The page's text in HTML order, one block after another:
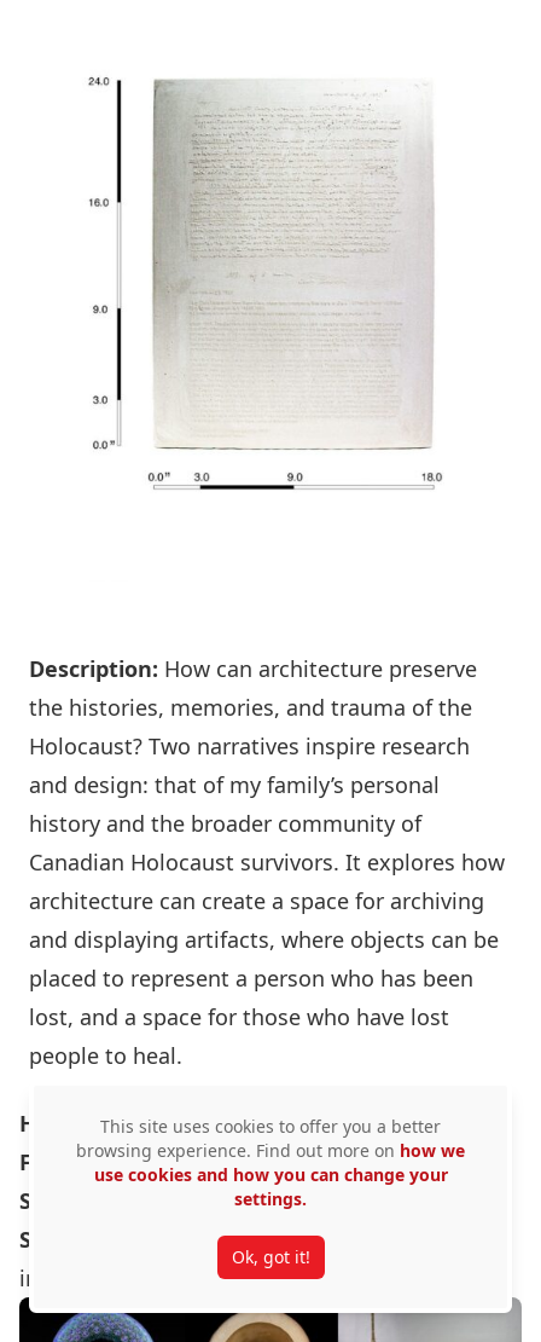
Description: How can architecture preserve
the histories, memories, and trauma of the
Holocaust? Two narratives inspire research
and design: that of my family’s personal
history and the broader community of
Canadian Holocaust survivors. It explores how
architecture can create a space for archiving
and displaying artifacts, where objects can be
placed to represent a person who has been
lost, and a space for those who have lost
people to heal.
Hybrid Explorations through Process In-
Formation
Student:
Ricky Tong ($500)
Supervisor:
Associate Professor Manuel A. Báez
in consultation with Professor Scott Bucking
This site uses cookies to offer you a better
browsing experience. Find out more on how we
use cookies and how you can change your
settings.
Ok, got it!